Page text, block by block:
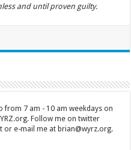
and until proven guilty.
from 7 am - 10 am weekdays on
Follow me on twitter
or e-mail me at brian@wyrz.org.